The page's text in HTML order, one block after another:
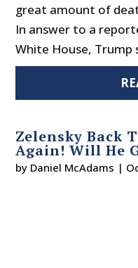
great amount of
In answer to a
White House, Trump
Zelensky Back
Again! Will He
by Daniel McAdams |